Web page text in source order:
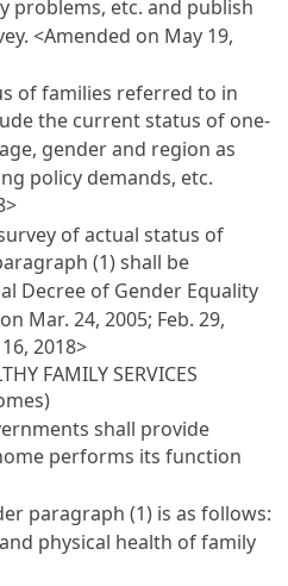
problems, etc. and publish
<Amended on May 19,
of families referred to in
the current status of one-
gender and region as
policy demands, etc.
of actual status of
(1) shall be
Decree of Gender Equality
Mar. 24, 2005; Feb. 29,
2018>
FAMILY SERVICES
shall provide
performs its function
paragraph (1) is as follows:
physical health of family